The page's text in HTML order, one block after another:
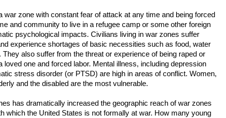
war zone with constant fear of attack at any time and being forced
and community to live in a refugee camp or some other foreign
psychological impacts. Civilians living in war zones suffer
experience shortages of basic necessities such as food, water
They also suffer from the threat or experience of being raped or
loved one and forced labor. Mental illness, including depression
stress disorder (or PTSD) are high in areas of conflict. Women,
and the disabled are the most vulnerable.
has dramatically increased the geographic reach of war zones
which the United States is not formally at war. How many young